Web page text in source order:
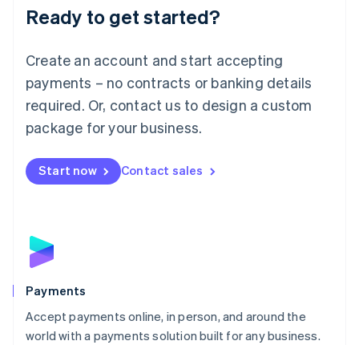
Ready to get started?
Create an account and start accepting
payments – no contracts or banking details
required. Or, contact us to design a custom
package for your business.
Start now Contact sales
Payments
Accept payments online, in person, and around the
world with a payments solution built for any business.
Luxembourg
Français DeutschEnglish
简体中文English
English简体中文
Malta
English
Mexico
Netherlands
NederlandsEnglish
English
Poland
Portugal
PortuguêsEnglish
Romania